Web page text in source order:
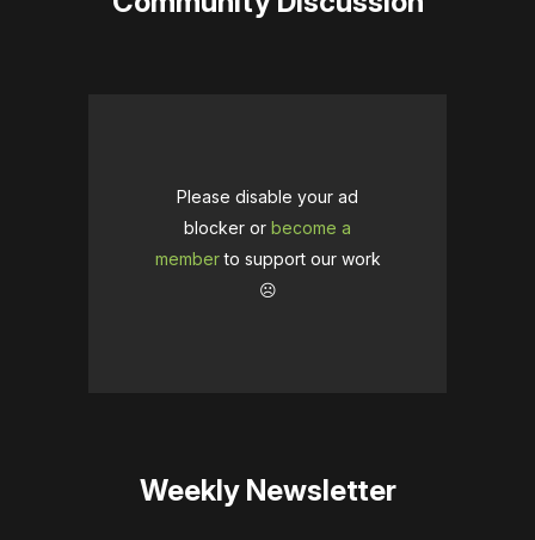
Please disable your ad
blocker or become a
memberto support our work
☹️
Weekly Newsletter